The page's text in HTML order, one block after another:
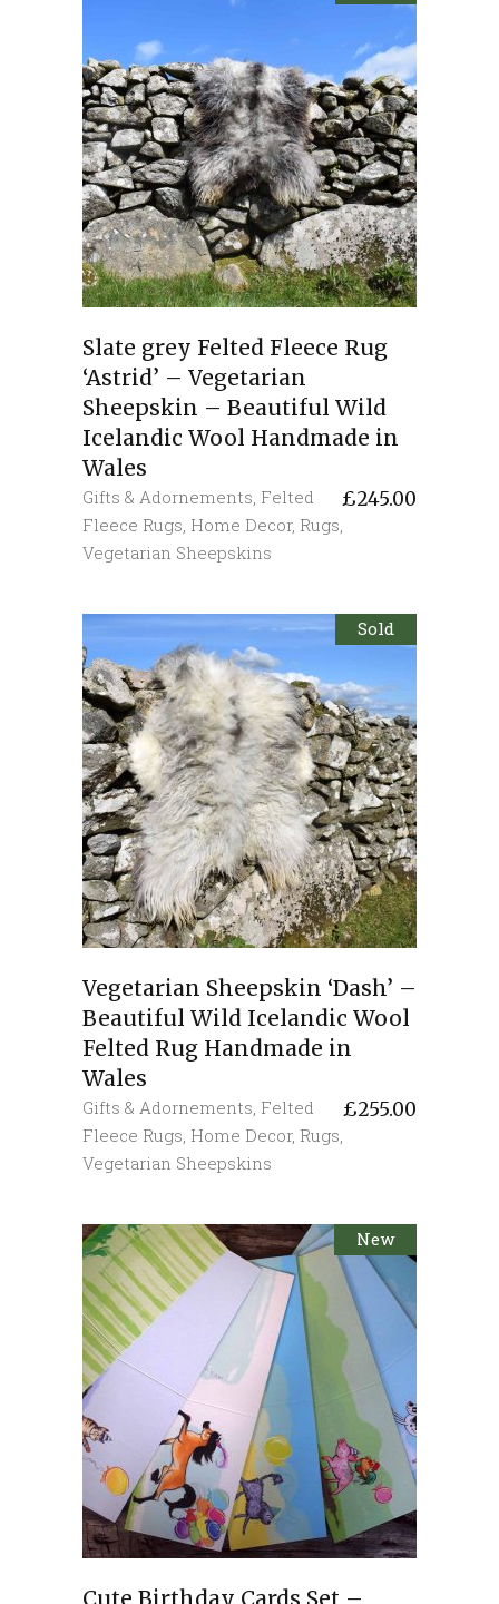
Slate grey Felted Fleece Rug
‘Astrid’ – Vegetarian
Sheepskin – Beautiful Wild
Icelandic Wool Handmade in
Wales
£245.00
Gifts & Adornements, Felted
Fleece Rugs, Home Decor, Rugs,
Vegetarian Sheepskins
Sold
Vegetarian Sheepskin ‘Dash’ –
Beautiful Wild Icelandic Wool
Felted Rug Handmade in
Wales
£255.00
Gifts & Adornements, Felted
Fleece Rugs, Home Decor, Rugs,
Vegetarian Sheepskins
New
Cute Birthday Cards Set –